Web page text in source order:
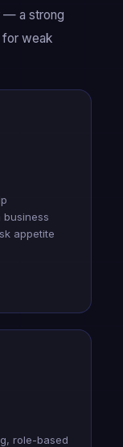
— a strong
for weak
business
appetite
role-based